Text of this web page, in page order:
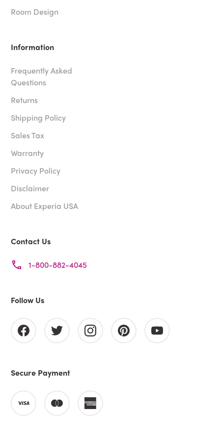
Room Design
Information
Frequently Asked
Questions
Returns
Shipping Policy
Sales Tax
Warranty
Privacy Policy
Disclaimer
About Experia USA
Contact Us
1-800-882-4045
Follow Us
Secure Payment